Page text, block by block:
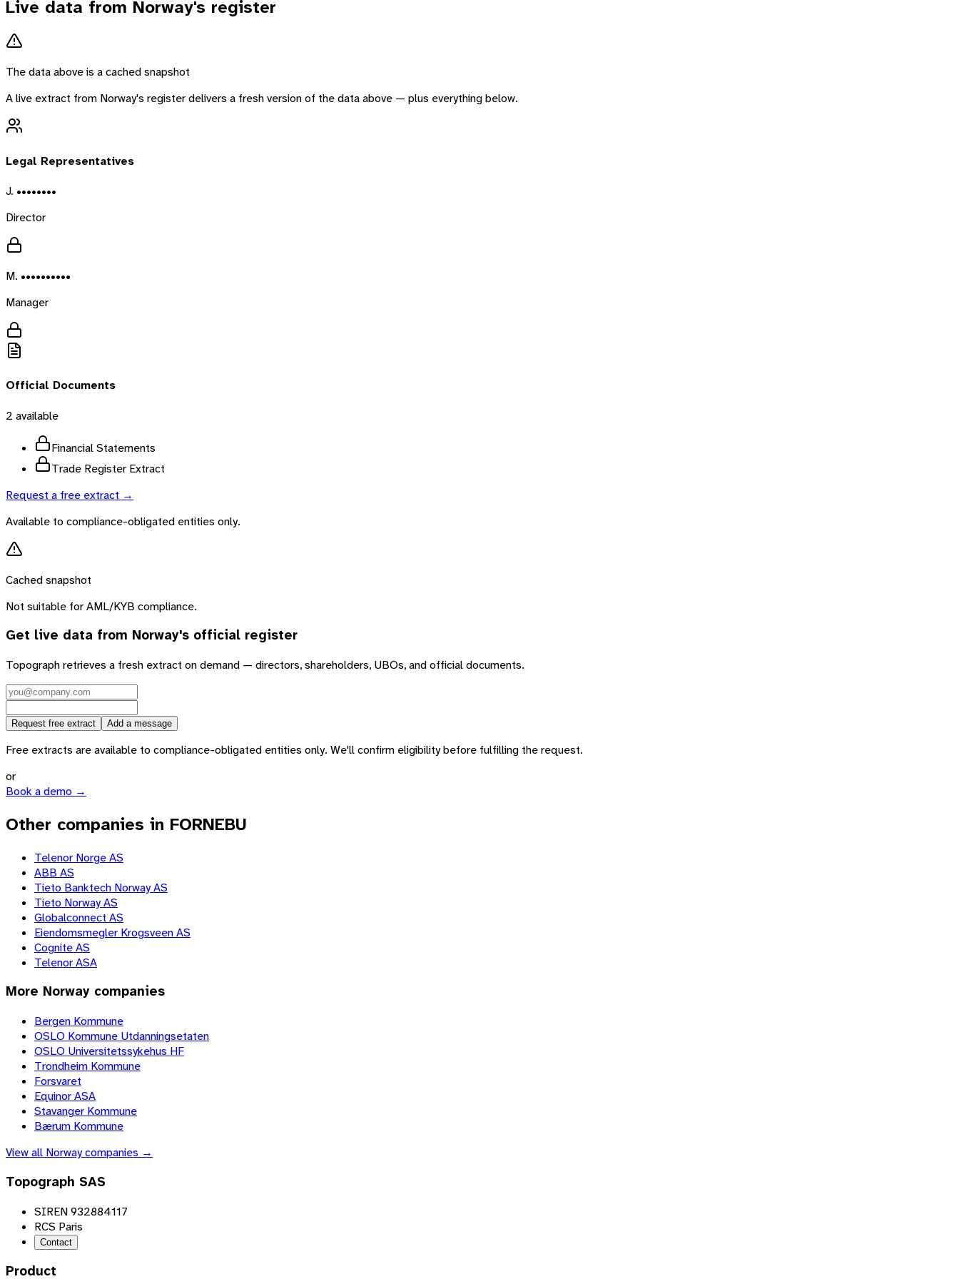
Live data from Norway's register
The data above is a cached snapshot
A live extract from Norway's register delivers a fresh version of the data above — plus everything below.
Legal Representatives
J. ••••••••
Director
M. ••••••••••
Manager
Official Documents
2 available
Financial Statements
Trade Register Extract
Request a free extract →
Available to compliance-obligated entities only.
Cached snapshot
Not suitable for AML/KYB compliance.
Get live data from Norway's official register
Topograph retrieves a fresh extract on demand — directors, shareholders, UBOs, and official documents.
Request free extract Add a message
Free extracts are available to compliance-obligated entities only. We'll confirm eligibility before fulfilling the request.
or
Book a demo →
Other companies in FORNEBU
Telenor Norge AS
ABB AS
Tieto Banktech Norway AS
Tieto Norway AS
Globalconnect AS
Eiendomsmegler Krogsveen AS
Cognite AS
Telenor ASA
More Norway companies
Bergen Kommune
OSLO Kommune Utdanningsetaten
OSLO Universitetssykehus HF
Trondheim Kommune
Forsvaret
Equinor ASA
Stavanger Kommune
Bærum Kommune
View all Norwaycompanies →
Topograph SAS
SIREN 932884117
RCS Paris
Contact
Product